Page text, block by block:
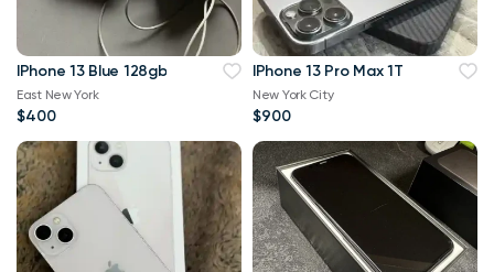
IPhone 13 Blue 128gb
East New York
$400
IPhone 13 Pro Max 1T
New York City
$900